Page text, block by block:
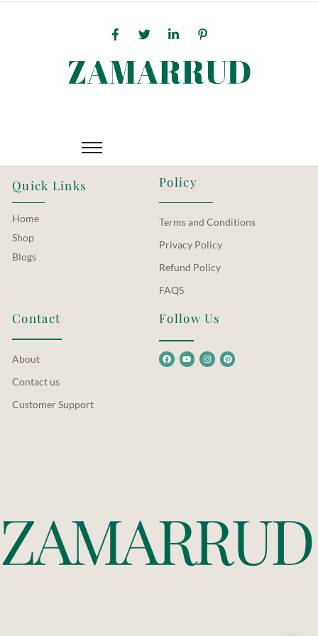
Quick Links
Home
Shop
Blogs
Policy
Terms and Conditions
Privacy Policy
Refund Policy
FAQS
Contact
About
Contact us
Customer Support
Follow Us
ZAMARRUD